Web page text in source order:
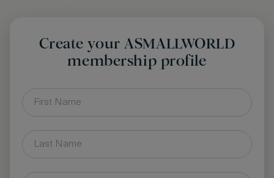
Create your ASMALLWORLD
membership profile